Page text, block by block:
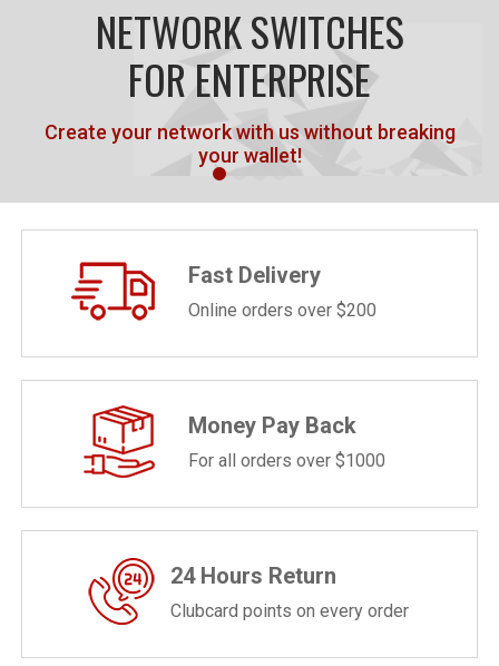
NETWORK SWITCHES
FOR ENTERPRISE
Create your network with us without breaking
your wallet!
Fast Delivery
Online orders over $200
Money Pay Back
For all orders over $1000
24 Hours Return
Clubcard points on every order